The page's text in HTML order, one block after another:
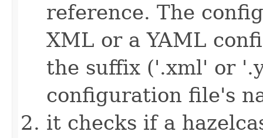
reference. The
XML or a YAML
the suffix ('.xml' or
configuration file's
it checks if a